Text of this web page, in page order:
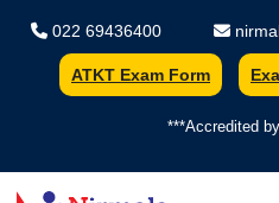
022 69436400
ATKT Exam Form
***Accredited